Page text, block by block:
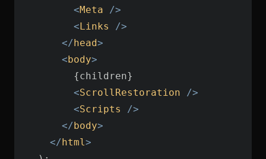
<Meta />
<Links
/>
</head>
<body>
<ScrollRestoration />
<Scripts
/>
</body>
</html>